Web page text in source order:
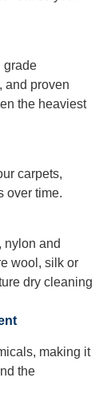
grade
and proven
the heaviest
carpets,
over time.
nylon and
wool, silk or
dry cleaning
making it
the